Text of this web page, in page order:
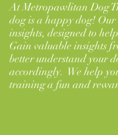
At Metropawlitan Dog
dog is a happy dog!
insights, designed to
Gain valuable insights
better understand your
accordingly. We help
training a fun and